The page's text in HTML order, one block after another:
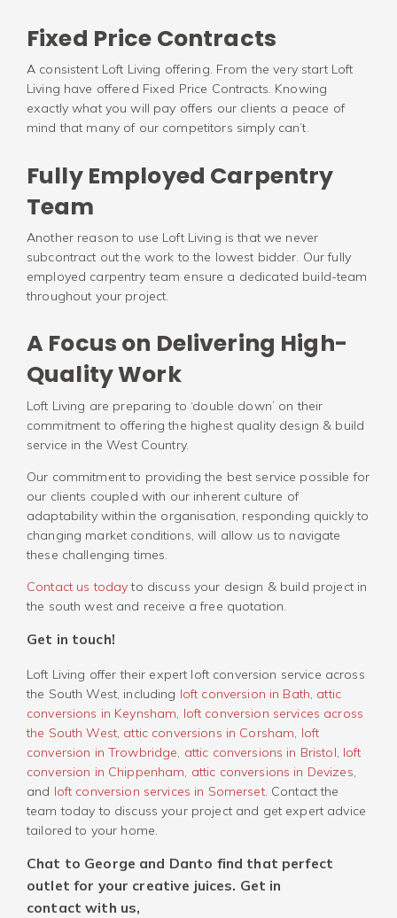
Fixed Price Contracts
A consistent Loft Living offering. From the very start Loft
Living have offered Fixed Price Contracts. Knowing
exactly what you will pay offers our clients a peace of
mind that many of our competitors simply can’t.
Fully Employed Carpentry
Team
Another reason to use Loft Living is that we never
subcontract out the work to the lowest bidder. Our fully
employed carpentry team ensure a dedicated build-team
throughout your project.
A Focus on Delivering High-
Quality Work
Loft Living are preparing to ‘double down’ on their
commitment to offering the highest quality design & build
service in the West Country.
Our commitment to providing the best service possible for
our clients coupled with our inherent culture of
adaptability within the organisation, responding quickly to
changing market conditions, will allow us to navigate
these challenging times.
Contact us todayto discuss your design & build project in
the south west and receive a free quotation.
Get in touch!
Loft Living offer their expert loft conversion service across
the South West, including loft conversion in Bath, attic
conversions in Keynsham, loft conversion services across
the South West, attic conversions in Corsham, loft
conversion in Trowbridge, attic conversions in Bristol, loft
conversion in Chippenham, attic conversions in Devizes,
and loft conversion services in Somerset. Contact the
team today to discuss your project and get expert advice
tailored to your home.
Chat to George and Danto find that perfect
outlet for your creative juices. Get in
contact with us,